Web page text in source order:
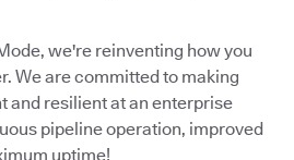
we're reinventing how you
We are committed to making
and resilient at an enterprise
pipeline operation, improved
uptime!